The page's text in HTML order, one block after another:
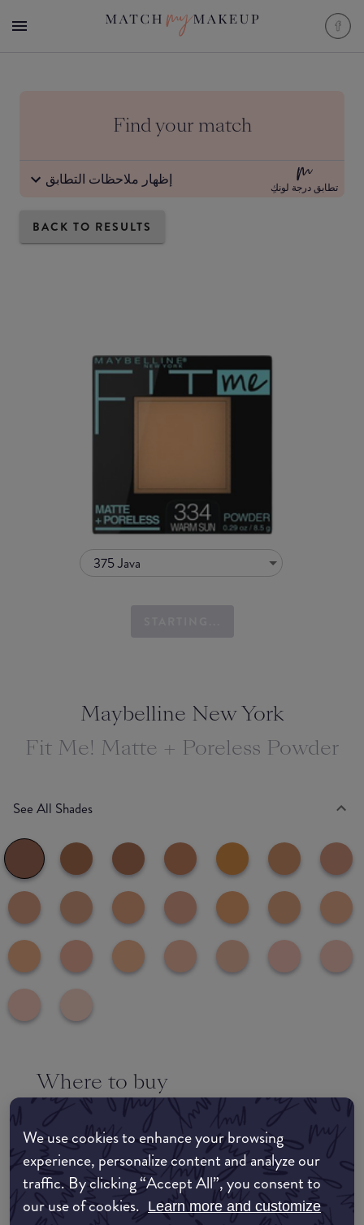
We use cookies to enhance your browsing
experience, personalize content and analyze our
traffic. By clicking “Accept All”, you consent to
our use of cookies. Learn more and customize
Find your match
إظهار ملاحظات التطابق تطابق درجة لونكِ
BACK TO RESULTS
375 Java
Maybelline New York
Fit Me! Matte + Poreless Powder
See All Shades
Where to buy
EDIT MY LOCATION
Amazon AU
Amazon UK